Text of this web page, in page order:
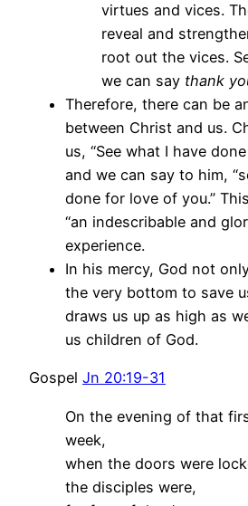
virtues and vices.
reveal and
root out the vices.
we can say thank
Therefore, there can be
between Christ and us.
us, “See what I have
and we can say to him,
done for love of you.”
“an indescribable and
experience.
In his mercy, God not
the very bottom to save
draws us up as high as
us children of God.
Gospel Jn 20:19-31
On the evening of that
week,
when the doors were
the disciples were,